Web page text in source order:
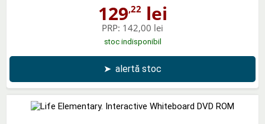
129,22lei
PRP: 142,00 lei
stoc indisponibil
➤ alertă stoc